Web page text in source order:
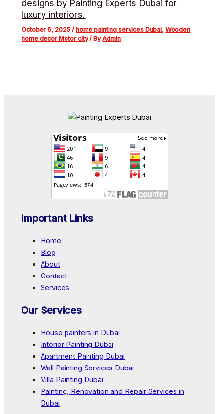
designs by Painting Experts Dubai for
luxury interiors.
October 6, 2025/home painting services Dubai,Wooden
home decor Motor city/ ByAdmin
Important Links
Home
Blog
About
Contact
Services
Our Services
House painters in Dubai
Interior Painting Dubai
Apartment Painting Dubai
Wall Painting Services Dubai
Villa Painting Dubai
Painting, Renovation and Repair Services in
Dubai